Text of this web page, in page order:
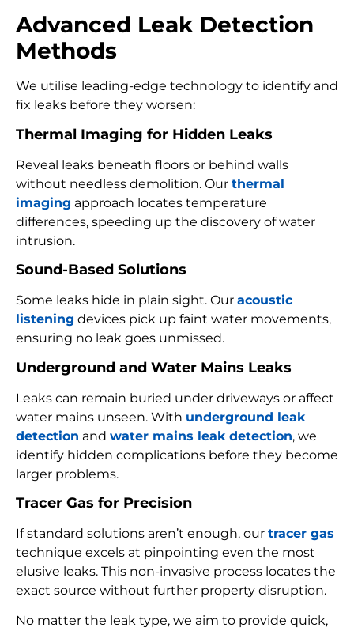
Advanced Leak Detection
Methods
We utilise leading-edge technology to identify and
fix leaks before they worsen:
Thermal Imaging for Hidden Leaks
Reveal leaks beneath floors or behind walls
without needless demolition. Our thermal
imaging approach locates temperature
differences, speeding up the discovery of water
intrusion.
Sound-Based Solutions
Some leaks hide in plain sight. Our acoustic
listening devices pick up faint water movements,
ensuring no leak goes unmissed.
Underground and Water Mains Leaks
Leaks can remain buried under driveways or affect
water mains unseen. With underground leak
detection and water mains leak detection, we
identify hidden complications before they become
larger problems.
Tracer Gas for Precision
If standard solutions aren’t enough, our tracer gas
technique excels at pinpointing even the most
elusive leaks. This non-invasive process locates the
exact source without further property disruption.
No matter the leak type, we aim to provide quick,